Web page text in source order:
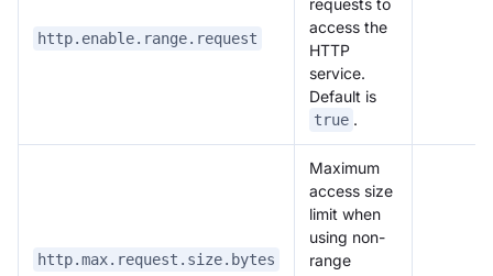
http.enable.range.request
access the
HTTP
service.
Default is
true .
http.max.request.size.bytes
Maximum
access size
limit when
using non-
range